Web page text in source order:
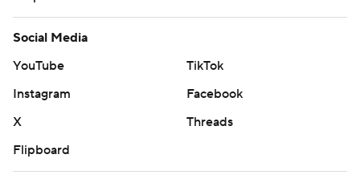
Social Media
YouTube
TikTok
Instagram
Facebook
X
Threads
Flipboard